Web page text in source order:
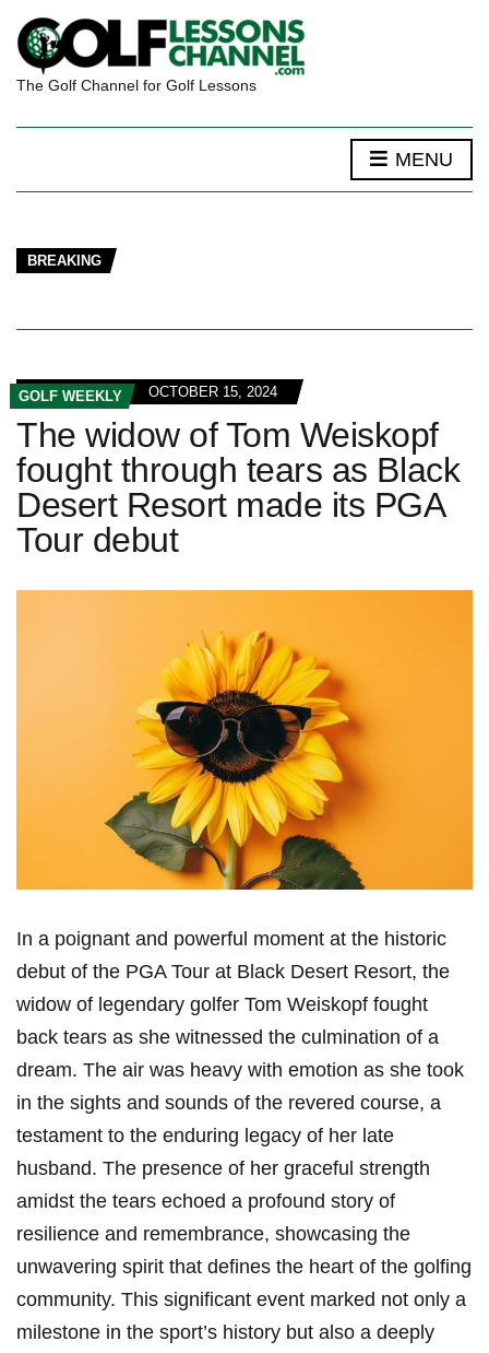
The Golf Channel for Golf Lessons
MENU
BREAKING
GOLF WEEKLY OCTOBER 15, 2024
The widow of Tom Weiskopf
fought through tears as Black
Desert Resort made its PGA
Tour debut
In a poignant and powerful moment ​at the historic
debut of the PGA Tour at Black Desert Resort, the
widow of legendary golfer Tom Weiskopf fought
back tears as she witnessed ‌the culmination of a
dream. The air was ‍heavy with emotion ⁣as she took
in the sights and sounds of the revered course, a
testament to the enduring legacy of ‌her late
husband. The presence of her graceful strength
amidst the tears echoed a profound story of‍
resilience and remembrance, showcasing​ the
unwavering spirit that defines the heart of the golfing
community. This significant⁣ event marked‌ not only a
milestone in the ⁢sport’s history but also a deeply